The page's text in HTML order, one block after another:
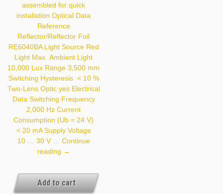
assembled for quick
installation Optical Data
Reference
Reflector/Reflector Foil
RE6040BA Light Source Red
Light Max. Ambient Light
10,000 Lux Range 3,500 mm
Switching Hysteresis < 10 %
Two-Lens Optic yes Electrical
Data Switching Frequency
2,000 Hz Current
Consumption (Ub = 24 V)
< 20 mA Supply Voltage
10 … 30 V … Continue
reading ZMZG001
→
Add to cart